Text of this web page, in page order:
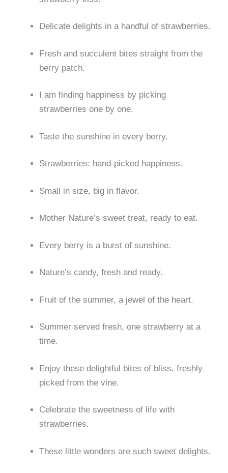
Delicate delights in a handful of strawberries.
Fresh and succulent bites straight from the
berry patch.
I am finding happiness by picking
strawberries one by one.
Taste the sunshine in every berry.
Strawberries: hand-picked happiness.
Small in size, big in flavor.
Mother Nature’s sweet treat, ready to eat.
Every berry is a burst of sunshine.
Nature’s candy, fresh and ready.
Fruit of the summer, a jewel of the heart.
Summer served fresh, one strawberry at a
time.
Enjoy these delightful bites of bliss, freshly
picked from the vine.
Celebrate the sweetness of life with
strawberries.
These little wonders are such sweet delights.